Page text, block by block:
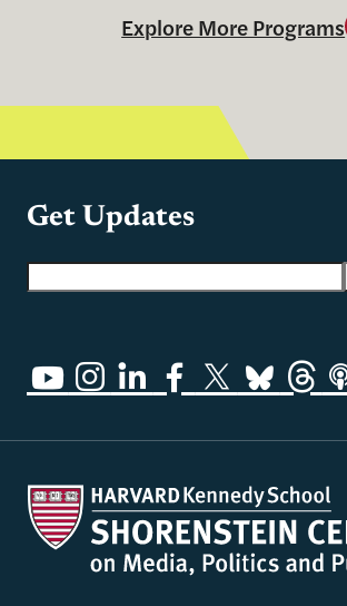
Explore More Programs
Get Updates